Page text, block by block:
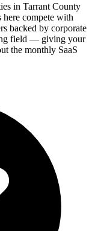
in Tarrant County
here compete with
backed by corporate
field — giving your
the monthly SaaS